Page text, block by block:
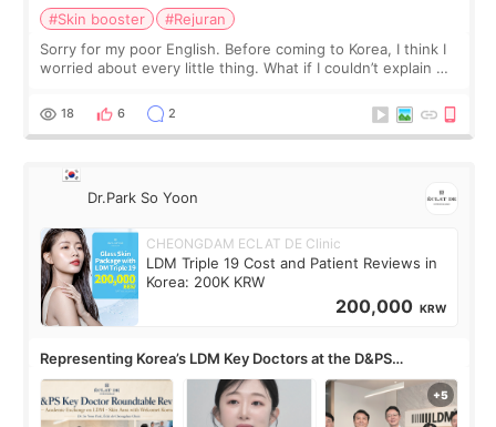
#Skin booster
#Rejuran
Sorry for my poor English. Before coming to Korea, I think I
worried about every little thing. What if I couldn’t explain my
painful than I imagi
18 6 2
Dr.Park So Yoon
CHEONGDAM ECLAT DE Clinic
LDM Triple 19 Cost and Patient Reviews in
Korea: 200K KRW
200,000 KRW
Representing Korea’s LDM Key Doctors at the D&PS
Roundtable